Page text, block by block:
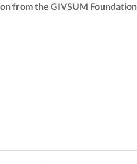
from the GIVSUM